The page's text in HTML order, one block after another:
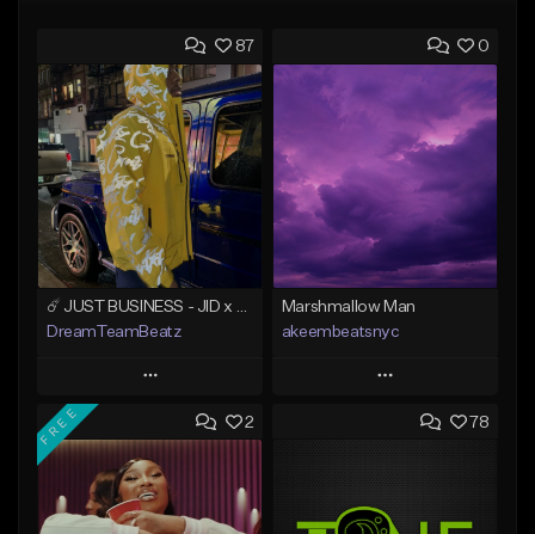
87
DreamTeamBeatz
Play
Add to Queue
Add To Playlist
Like Beat
0
Marshmallow Man
akeembeatsnyc
Play
Add to Queue
Like Beat
2
FREE 78